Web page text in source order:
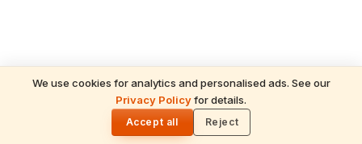
We use cookies for analytics and personalised ads. See our
Privacy Policyfor details.
Accept all Reject